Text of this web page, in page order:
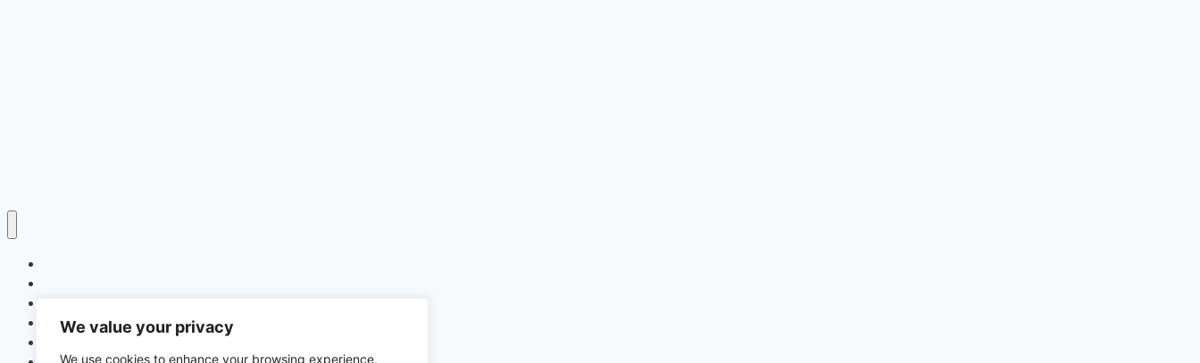
We value your privacy
We use cookies to enhance your browsing experience,
Scholarship